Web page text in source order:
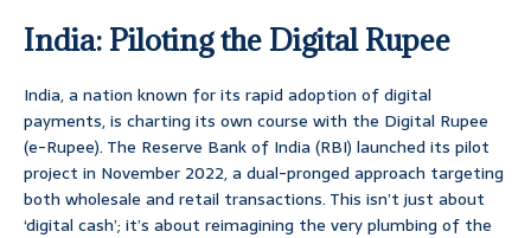
India: Piloting the Digital Rupee
India, a nation known for its rapid adoption of digital
payments, is charting its own course with the Digital Rupee
(e-Rupee). The Reserve Bank of India (RBI) launched its pilot
project in November 2022, a dual-pronged approach targeting
both wholesale and retail transactions. This isn’t just about
‘digital cash’; it’s about reimagining the very plumbing of the